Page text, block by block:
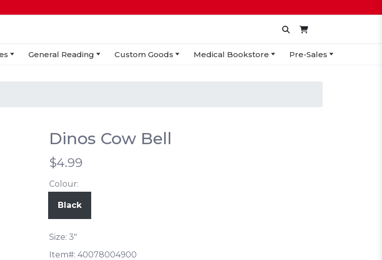
General Reading Custom Goods Medical Bookstore Pre-Sales
Dinos Cow Bell
$4.99
Colour:
Black
Size: 3"
Item#: 40078004900